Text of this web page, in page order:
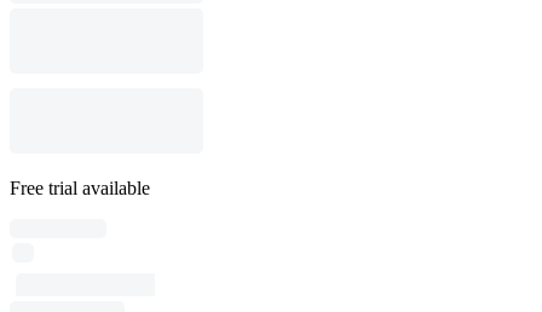
Free trial available